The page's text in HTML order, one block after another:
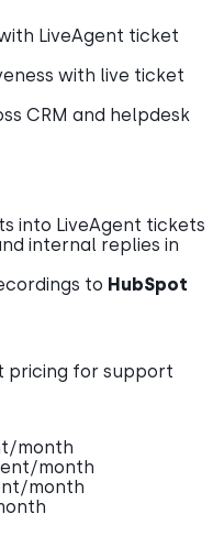
LiveAgent ticket
with live ticket
CRM and helpdesk
into LiveAgent tickets
internal replies in
to HubSpot
pricing for support
month
month
month